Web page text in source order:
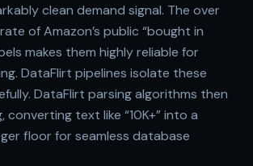
clean demand signal. The over
of Amazon’s public “bought in
makes them highly reliable for
DataFlirt pipelines isolate these
DataFlirt parsing algorithms then
converting text like “10K+” into a
floor for seamless database